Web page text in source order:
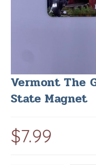
Vermont The
State Magnet
$7.99